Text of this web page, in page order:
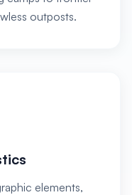
outposts.
elements,